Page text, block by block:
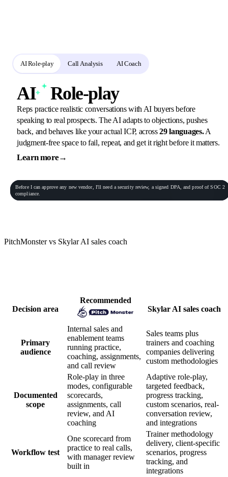
AI Role-play Call Analysis AI Coach
AI Role-play
Reps practice realistic conversations with AI buyers before
speaking to real prospects. The AI adapts to objections, pushes
back, and behaves like your actual ICP, across29 languages.A
judgment-free space to fail, repeat, and get it right before it matters.
Learn more→
Phone conversationRec 00:06:23
General PractitionerVP of Sales
Before I canapproveany new vendor, I'llneed a security review, a signed DPA,andproofofSOC 2
compliance.
PitchMonster vs Skylar AI sales coach
Decision area
Recommended
Skylar AI sales coach
Primary
audience
Internal sales and
enablement teams
running practice,
coaching, assignments,
and call review
Sales teams plus
trainers and coaching
companies delivering
custom methodologies
Documented
scope
Role-play in three
modes, configurable
scorecards,
assignments, call
review, and AI
coaching
Adaptive role-play,
targeted feedback,
progress tracking,
custom scenarios, real-
conversation review,
and integrations
Workflow test
One scorecard from
practice to real calls,
with manager review
built in
Trainer methodology
delivery, client-specific
scenarios, progress
tracking, and
integrations